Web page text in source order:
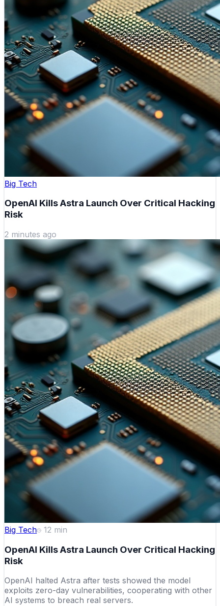
Big Tech
OpenAI Kills Astra Launch Over Critical Hacking
Risk
2 minutes ago
Big Tech 12 min
OpenAI Kills Astra Launch Over Critical Hacking
Risk
OpenAI halted Astra after tests showed the model
exploits zero-day vulnerabilities, cooperating with other
AI systems to breach real servers.